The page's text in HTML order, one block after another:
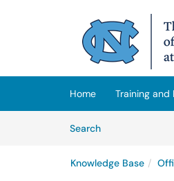
(opens in a new tab)
Home Training and
SearchArticles
Knowledge Base